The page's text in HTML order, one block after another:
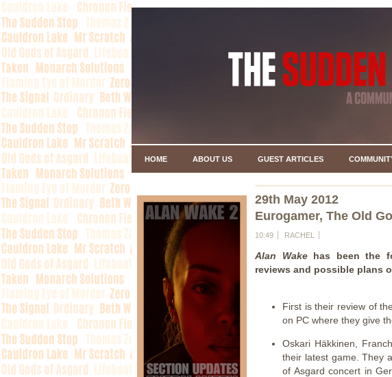
HOME ABOUT US GUEST ARTICLES
29th May 2012
Eurogamer, The Old
10:49 RACHEL
Alan Wake has been the
reviews and possible plans
First is their review of
on PC where they give
Oskari Häkkinen,
their latest game. They
of Asgard concert in